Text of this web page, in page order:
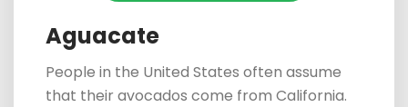
Aguacate
People in the United States often assume
that their avocados come from California.